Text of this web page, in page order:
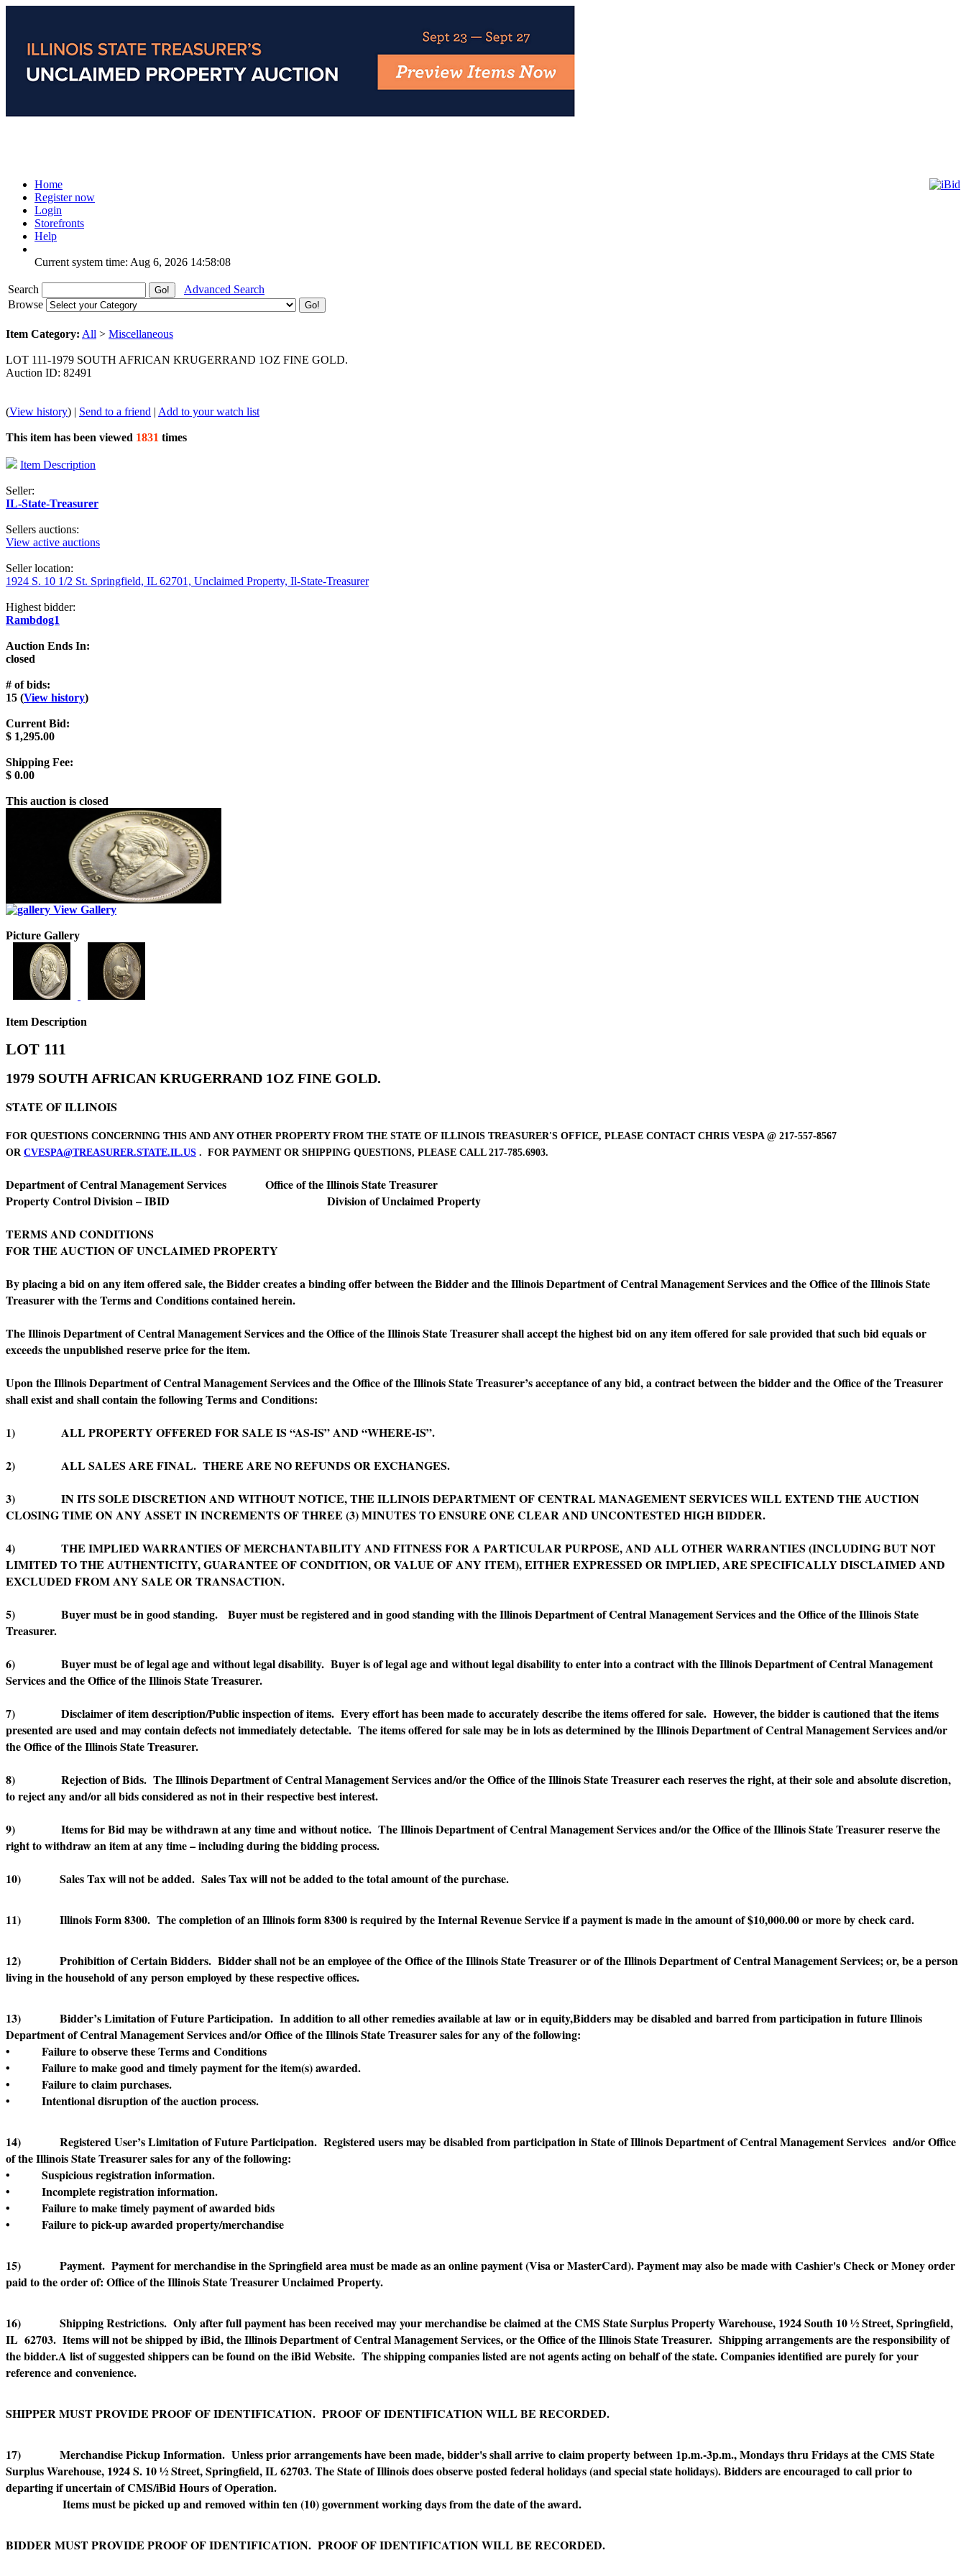
Home
Register now
Login
Storefronts
Help
Current system time: Aug 6, 2026 14:58:08
Search
Advanced Search
Browse
Item Category: All > Miscellaneous
LOT 111-1979 SOUTH AFRICAN KRUGERRAND 1OZ FINE GOLD.
Auction ID: 82491
(View history) | Send to a friend | Add to your watch list
This item has been viewed 1831 times
Item Description
Seller:
IL-State-Treasurer
Sellers auctions:
View active auctions
Seller location:
1924 S. 10 1/2 St. Springfield, IL 62701, Unclaimed Property, Il-State-Treasurer
Highest bidder:
Rambdog1
Auction Ends In:
closed
# of bids:
15 (View history)
Current Bid:
$ 1,295.00
Shipping Fee:
$ 0.00
This auction is closed
View Gallery
Picture Gallery
Item Description
LOT 111
1979 SOUTH AFRICAN KRUGERRAND 1OZ FINE GOLD.
STATE OF ILLINOIS
FOR QUESTIONS CONCERNING THIS AND ANY OTHER PROPERTY FROM THE STATE OF ILLINOIS TREASURER'S OFFICE, PLEASE CONTACT CHRIS VESPA @ 217-557-8567
OR CVESPA@TREASURER.STATE.IL.US . FOR PAYMENT OR SHIPPING QUESTIONS, PLEASE CALL 217-785.6903.
Department of Central Management Services Office of the Illinois State Treasurer
Property Control Division – IBID Division of Unclaimed Property
TERMS AND CONDITIONS
FOR THE AUCTION OF UNCLAIMED PROPERTY
By placing a bid on any item offered sale, the Bidder creates a binding offer between the Bidder and the Illinois Department of Central Management Services and the Office of the Illinois State
Treasurer with the Terms and Conditions contained herein.
The Illinois Department of Central Management Services and the Office of the Illinois State Treasurer shall accept the highest bid on any item offered for sale provided that such bid equals or
exceeds the unpublished reserve price for the item.
Upon the Illinois Department of Central Management Services and the Office of the Illinois State Treasurer’s acceptance of any bid, a contract between the bidder and the Office of the Treasurer
shall exist and shall contain the following Terms and Conditions:
1) ALL PROPERTY OFFERED FOR SALE IS “AS-IS” AND “WHERE-IS”.
2) ALL SALES ARE FINAL. THERE ARE NO REFUNDS OR EXCHANGES.
3) IN ITS SOLE DISCRETION AND WITHOUT NOTICE, THE ILLINOIS DEPARTMENT OF CENTRAL MANAGEMENT SERVICES WILL EXTEND THE AUCTION
CLOSING TIME ON ANY ASSET IN INCREMENTS OF THREE (3) MINUTES TO ENSURE ONE CLEAR AND UNCONTESTED HIGH BIDDER.
4) THE IMPLIED WARRANTIES OF MERCHANTABILITY AND FITNESS FOR A PARTICULAR PURPOSE, AND ALL OTHER WARRANTIES (INCLUDING BUT NOT
LIMITED TO THE AUTHENTICITY, GUARANTEE OF CONDITION, OR VALUE OF ANY ITEM), EITHER EXPRESSED OR IMPLIED, ARE SPECIFICALLY DISCLAIMED AND
EXCLUDED FROM ANY SALE OR TRANSACTION.
5) Buyer must be in good standing. Buyer must be registered and in good standing with the Illinois Department of Central Management Services and the Office of the Illinois State
Treasurer.
6) Buyer must be of legal age and without legal disability. Buyer is of legal age and without legal disability to enter into a contract with the Illinois Department of Central Management
Services and the Office of the Illinois State Treasurer.
7) Disclaimer of item description/Public inspection of items. Every effort has been made to accurately describe the items offered for sale. However, the bidder is cautioned that the items
presented are used and may contain defects not immediately detectable. The items offered for sale may be in lots as determined by the Illinois Department of Central Management Services and/or
the Office of the Illinois State Treasurer.
8) Rejection of Bids. The Illinois Department of Central Management Services and/or the Office of the Illinois State Treasurer each reserves the right, at their sole and absolute discretion,
to reject any and/or all bids considered as not in their respective best interest.
9) Items for Bid may be withdrawn at any time and without notice. The Illinois Department of Central Management Services and/or the Office of the Illinois State Treasurer reserve the
right to withdraw an item at any time – including during the bidding process.
10) Sales Tax will not be added. Sales Tax will not be added to the total amount of the purchase.
11) Illinois Form 8300. The completion of an Illinois form 8300 is required by the Internal Revenue Service if a payment is made in the amount of $10,000.00 or more by check card.
12) Prohibition of Certain Bidders. Bidder shall not be an employee of the Office of the Illinois State Treasurer or of the Illinois Department of Central Management Services; or, be a person
living in the household of any person employed by these respective offices.
13) Bidder’s Limitation of Future Participation. In addition to all other remedies available at law or in equity,Bidders may be disabled and barred from participation in future Illinois
Department of Central Management Services and/or Office of the Illinois State Treasurer sales for any of the following:
• Failure to observe these Terms and Conditions
• Failure to make good and timely payment for the item(s) awarded.
• Failure to claim purchases.
• Intentional disruption of the auction process.
14) Registered User’s Limitation of Future Participation. Registered users may be disabled from participation in State of Illinois Department of Central Management Services and/or Office
of the Illinois State Treasurer sales for any of the following:
• Suspicious registration information.
• Incomplete registration information.
• Failure to make timely payment of awarded bids
• Failure to pick-up awarded property/merchandise
15) Payment. Payment for merchandise in the Springfield area must be made as an online payment (Visa or MasterCard). Payment may also be made with Cashier's Check or Money order
paid to the order of: Office of the Illinois State Treasurer Unclaimed Property.
16) Shipping Restrictions. Only after full payment has been received may your merchandise be claimed at the CMS State Surplus Property Warehouse, 1924 South 10 ½ Street, Springfield,
IL 62703. Items will not be shipped by iBid, the Illinois Department of Central Management Services, or the Office of the Illinois State Treasurer. Shipping arrangements are the responsibility of
the bidder.A list of suggested shippers can be found on the iBid Website. The shipping companies listed are not agents acting on behalf of the state. Companies identified are purely for your
reference and convenience.
SHIPPER MUST PROVIDE PROOF OF IDENTIFICATION. PROOF OF IDENTIFICATION WILL BE RECORDED.
17) Merchandise Pickup Information. Unless prior arrangements have been made, bidder's shall arrive to claim property between 1p.m.-3p.m., Mondays thru Fridays at the CMS State
Surplus Warehouse, 1924 S. 10 ½ Street, Springfield, IL 62703. The State of Illinois does observe posted federal holidays (and special state holidays). Bidders are encouraged to call prior to
departing if uncertain of CMS/iBid Hours of Operation.
Items must be picked up and removed within ten (10) government working days from the date of the award.
BIDDER MUST PROVIDE PROOF OF IDENTIFICATION. PROOF OF IDENTIFICATION WILL BE RECORDED.